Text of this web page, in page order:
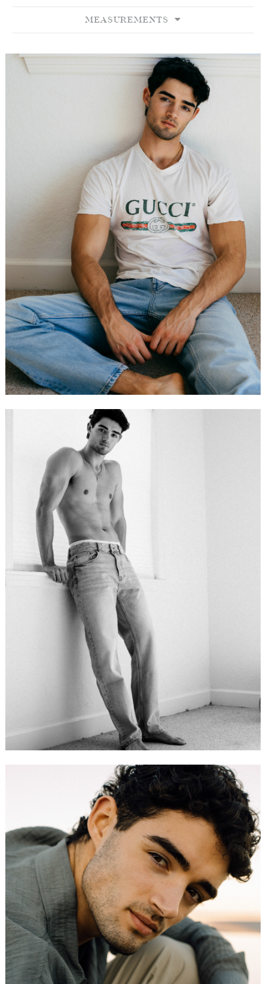
MEASUREMENTS